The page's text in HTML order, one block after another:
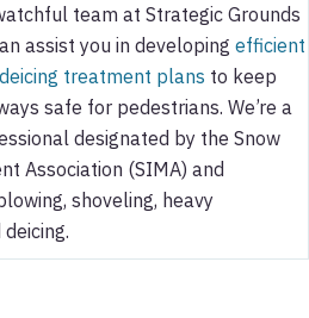
team at Strategic Grounds
assist you in developing efficient
deicing treatment plans to keep
safe for pedestrians. We’re a
designated by the Snow
Association (SIMA) and
shoveling, heavy